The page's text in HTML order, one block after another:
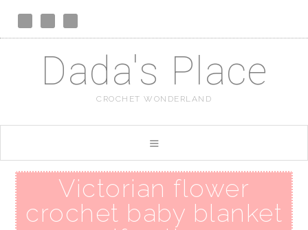
Dada's Place
CROCHET WONDERLAND
Victorian flower
crochet baby blanket